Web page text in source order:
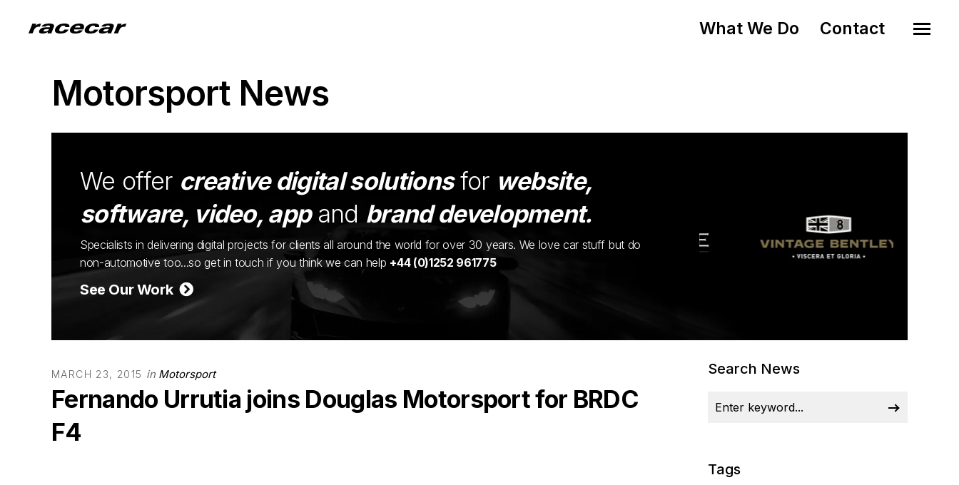
What We Do Contact
Motorsport News
We offer creative digital solutionsfor website,
software, video, appand brand development.
Specialists in delivering digital projects for clients all around the world for over 30 years. We love car stuff but do
non-automotive too...so get in touch if you think we can help +44 (0)1252 961775
See Our Work
MARCH 23, 2015 in Motorsport
Fernando Urrutia joins Douglas Motorsport for BRDC
F4
Search News
Tags